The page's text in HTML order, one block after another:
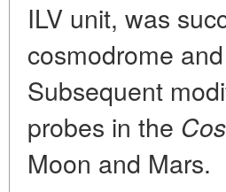
ILV unit, was
cosmodrome
Subsequent
probes in the
Moon and Mars.